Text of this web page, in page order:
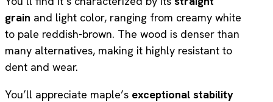
grain and light color, ranging from creamy white
to pale reddish-brown. The wood is denser than
many alternatives, making it highly resistant to
dent and wear.
You’ll appreciate maple’s exceptional stability